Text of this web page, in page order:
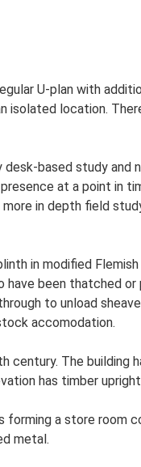
U-plan with
location.
based study and
at a point in
in depth field
in modified
been thatched
to unload
accomodation.
The building
has timber
a store room
metal.